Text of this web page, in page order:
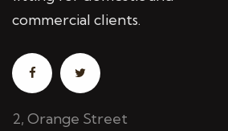
commercial clients.
2, Orange Street